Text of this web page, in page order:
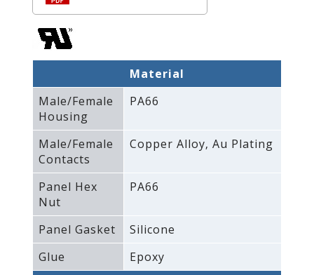
Material
Male/Female
Housing
PA66
Male/Female
Contacts
Copper Alloy‚ Au Plating
Panel Hex
Nut
PA66
Panel Gasket
Silicone
Glue
Epoxy